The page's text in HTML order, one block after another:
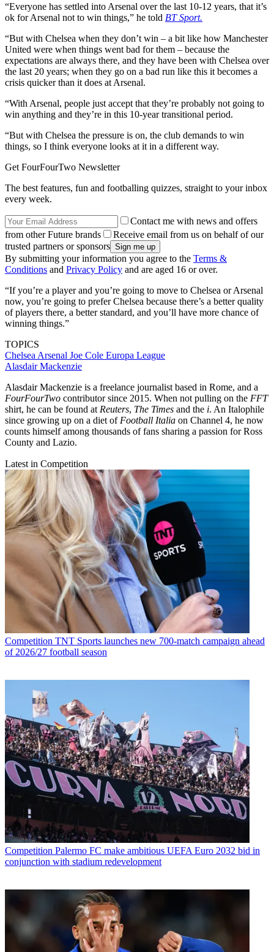
“Everyone has settled into Arsenal over the last 10-12 years, that it’s
ok for Arsenal not to win things,” he told BT Sport.
“But with Chelsea when they don’t win – a bit like how Manchester
United were when things went bad for them – because the
expectations are always there, and they have been with Chelsea over
the last 20 years; when they go on a bad run like this it becomes a
crisis quicker than it does at Arsenal.
“With Arsenal, people just accept that they’re probably not going to
win anything and they’re in this 10-year transitional period.
“But with Chelsea the pressure is on, the club demands to win
things, so I think everyone looks at it in a different way.
Get FourFourTwo Newsletter
The best features, fun and footballing quizzes, straight to your inbox
every week.
Contact me with news and offers
from other Future brands
Receive email from us on behalf of our
trusted partners or sponsors
By submitting your information you agree to the Terms &
Conditions and Privacy Policy and are aged 16 or over.
“If you’re a player and you’re going to move to Chelsea or Arsenal
now, you’re going to prefer Chelsea because there’s a better quality
of players there, a better standard, and you’ll have more chance of
winning things.”
TOPICS
Chelsea Arsenal Joe Cole Europa League
Alasdair Mackenzie
Alasdair Mackenzie is a freelance journalist based in Rome, and a
FourFourTwo contributor since 2015. When not pulling on the FFT
shirt, he can be found at Reuters, The Times and the i. An Italophile
since growing up on a diet of Football Italia on Channel 4, he now
counts himself among thousands of fans sharing a passion for Ross
County and Lazio.
Latest in Competition
Competition TNT Sports launches new 700-match campaign ahead
of 2026/27 football season
Competition Palermo FC make ambitious UEFA Euro 2032 bid in
conjunction with stadium redevelopment